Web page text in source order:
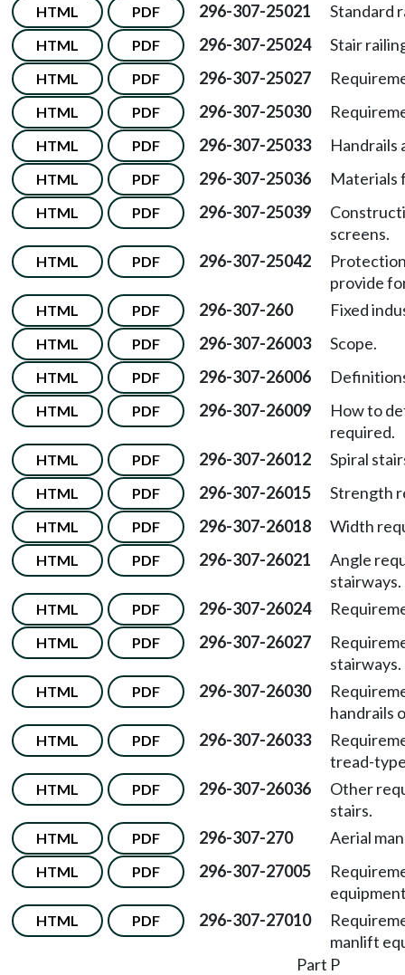
HTML PDF 296-307-25021 Standard
HTML PDF 296-307-25024 Stair
HTML PDF 296-307-25027
HTML PDF 296-307-25030
HTML PDF 296-307-25033 Handrails
HTML PDF 296-307-25036 Materials
HTML PDF 296-307-25039
screens.
HTML PDF 296-307-25042
provide
HTML PDF 296-307-260 Fixed
HTML PDF 296-307-26003 Scope.
HTML PDF 296-307-26006
HTML PDF 296-307-26009
How to
required.
HTML PDF 296-307-26012 Spiral
HTML PDF 296-307-26015 Strength
HTML PDF 296-307-26018 Width
HTML PDF 296-307-26021
Angle
stairways.
HTML PDF 296-307-26024
HTML PDF 296-307-26027
stairways.
HTML PDF 296-307-26030
handrails
HTML PDF 296-307-26033
tread-
HTML PDF 296-307-26036
Other
stairs.
HTML PDF 296-307-270 Aerial
HTML PDF 296-307-27005
HTML PDF 296-307-27010
manlift
Part P